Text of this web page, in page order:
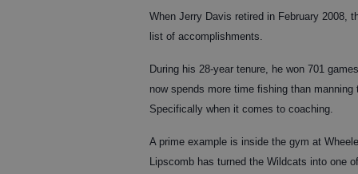
When Jerry Davis retired in February 2008,
list of accomplishments.
During his 28-year tenure, he won 701
now spends more time fishing than
Specifically when it comes to coaching.
A prime example is inside the gym at
Lipscomb has turned the Wildcats into one